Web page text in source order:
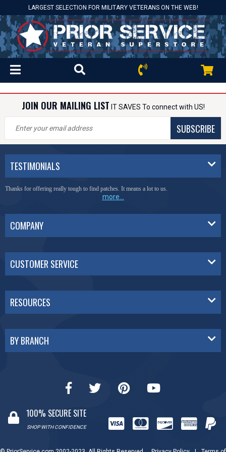
LARGEST SELECTION FOR MILITARY VETERANS ON THE WEB!
JOIN OUR MAILING LIST IT SAVES To connect with US!
SUBSCRIBE
TESTIMONIALS
Thanks for offering really tough to find patches. It means a lot to us.
more...
COMPANY
CUSTOMER SERVICE
RESOURCES
BY BRANCH
100% SECURE SITE
SHOP WITH CONFIDENCE